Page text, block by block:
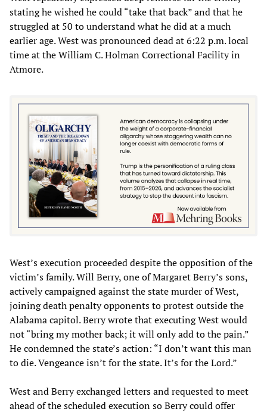
stating he wished he could “take that back” and that he
struggled at 50 to understand what he did at a much
earlier age. West was pronounced dead at 6:22 p.m. local
time at the William C. Holman Correctional Facility in
Atmore.
West’s execution proceeded despite the opposition of the
victim’s family. Will Berry, one of Margaret Berry’s sons,
actively campaigned against the state murder of West,
joining death penalty opponents to protest outside the
Alabama capitol. Berry wrote that executing West would
not “bring my mother back; it will only add to the pain.”
He condemned the state’s action: “I don’t want this man
to die. Vengeance isn’t for the state. It’s for the Lord.”
West and Berry exchanged letters and requested to meet
ahead of the scheduled execution so Berry could offer